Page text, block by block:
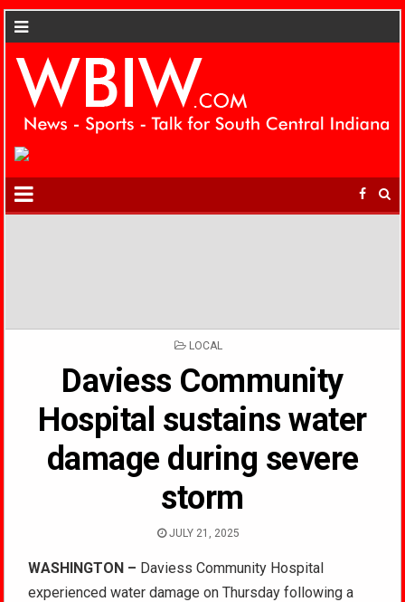
POSTED
LOCAL
Daviess Community
Hospital sustains water
damage during severe
storm
JULY 21, 2025
WASHINGTON – Daviess Community Hospital
experienced water damage on Thursday following a